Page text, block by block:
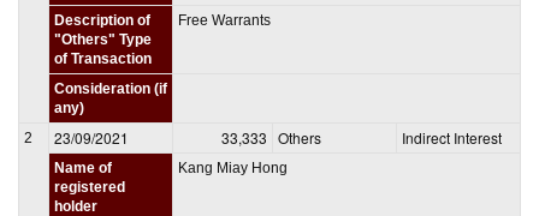
Description of
"Others" Type
of Transaction
Free Warrants
Consideration (if
any)
2
23/09/2021 33,333 Others Indirect Interest
Name of
registered
holder
Kang Miay Hong